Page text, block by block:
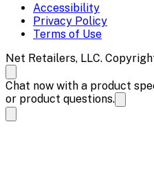
Accessibility
Privacy Policy
Terms of Use
Net Retailers, LLC.
Chat now with a product
or product questions.